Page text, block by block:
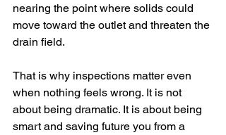
nearing the point where solids could
move toward the outlet and threaten the
drain field.
That is why inspections matter even
when nothing feels wrong. It is not
about being dramatic. It is about being
smart and saving future you from a